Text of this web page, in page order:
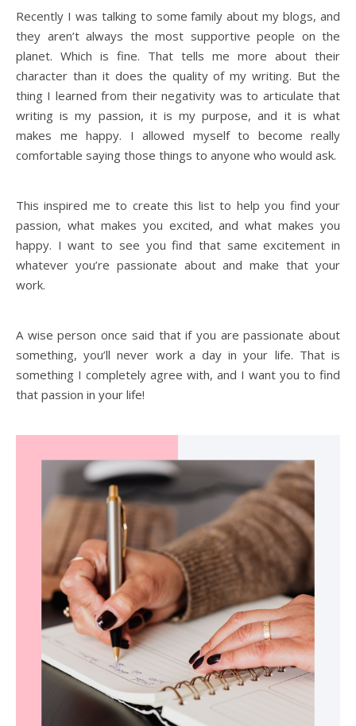
Recently I was talking to some family about my blogs, and
they aren’t always the most supportive people on the
planet. Which is fine. That tells me more about their
character than it does the quality of my writing. But the
thing I learned from their negativity was to articulate that
writing is my passion, it is my purpose, and it is what
makes me happy. I allowed myself to become really
comfortable saying those things to anyone who would ask.
This inspired me to create this list to help you find your
passion, what makes you excited, and what makes you
happy. I want to see you find that same excitement in
whatever you’re passionate about and make that your
work.
A wise person once said that if you are passionate about
something, you’ll never work a day in your life. That is
something I completely agree with, and I want you to find
that passion in your life!